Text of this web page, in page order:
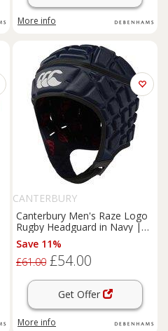
More info
CANTERBURY
Canterbury Men's Raze Logo
Rugby Headguard in Navy |
Size: 2XS
Save 11%
£61.00 £54.00
Get Offer
More info